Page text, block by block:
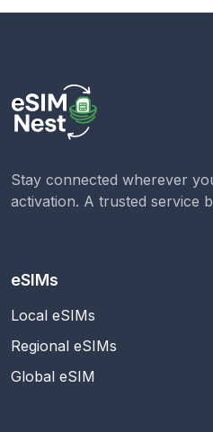
Stay connected wherever
activation. A trusted service
eSIMs
Local eSIMs
Regional eSIMs
Global eSIM